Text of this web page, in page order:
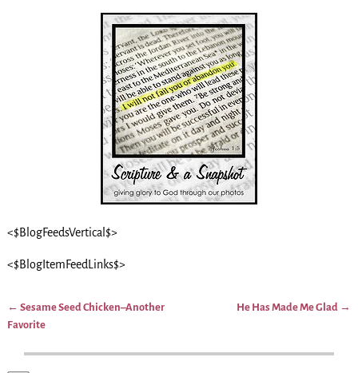
<$BlogFeedsVertical$>
<$BlogItemFeedLinks$>
Post navigation
← Sesame Seed Chicken–Another
Favorite
He Has Made Me Glad →